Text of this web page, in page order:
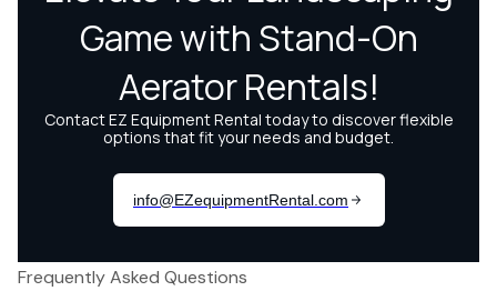
Frequently Asked Questions